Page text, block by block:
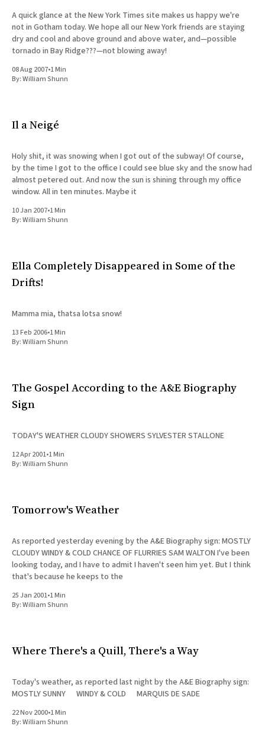
A quick glance at the New York Times site makes us happy we're
not in Gotham today. We hope all our New York friends are staying
dry and cool and above ground and above water, and—possible
tornado in Bay Ridge???—not blowing away!
08 Aug 2007•1 Min
By:William Shunn
Il a Neigé
Holy shit, it was snowing when I got out of the subway! Of course,
by the time I got to the office I could see blue sky and the snow had
almost petered out. And now the sun is shining through my office
window. All in ten minutes. Maybe it
10 Jan 2007•1 Min
By:William Shunn
Ella Completely Disappeared in Some of the
Drifts!
Mamma mia, thatsa lotsa snow!
13 Feb 2006•1 Min
By:William Shunn
The Gospel According to the A&E Biography
Sign
TODAY'S WEATHER CLOUDY SHOWERS SYLVESTER STALLONE
12 Apr 2001•1 Min
By:William Shunn
Tomorrow's Weather
As reported yesterday evening by the A&E Biography sign: MOSTLY
CLOUDY WINDY & COLD CHANCE OF FLURRIES SAM WALTON I've been
looking today, and I have to admit I haven't seen him yet. But I think
that's because he keeps to the
25 Jan 2001•1 Min
By:William Shunn
Where There's a Quill, There's a Way
Today's weather, as reported last night by the A&E Biography sign:
MOSTLY SUNNY WINDY & COLD MARQUIS DE SADE
22 Nov 2000•1 Min
By:William Shunn